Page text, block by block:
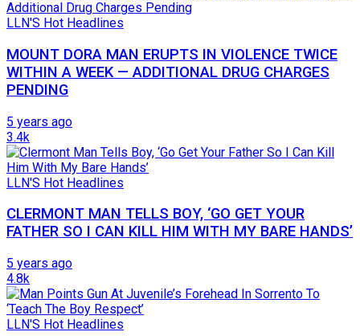
LLN'S Hot Headlines
MOUNT DORA MAN ERUPTS IN VIOLENCE TWICE
WITHIN A WEEK — ADDITIONAL DRUG CHARGES
PENDING
5 years ago
3.4k
LLN'S Hot Headlines
CLERMONT MAN TELLS BOY, ‘GO GET YOUR
FATHER SO I CAN KILL HIM WITH MY BARE HANDS’
5 years ago
4.8k
LLN'S Hot Headlines